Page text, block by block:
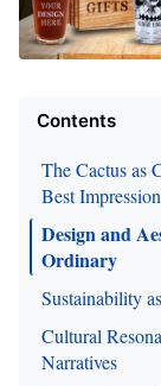
Contents
The Cactus as
Best Impression
Design and
Ordinary
Sustainability
Cultural
Narratives